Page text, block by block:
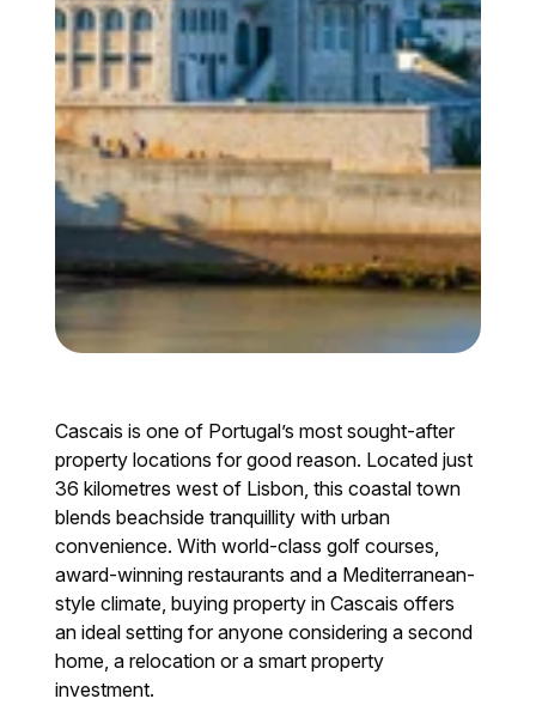
Cascais is one of Portugal’s most sought-after
property locations for good reason. Located just
36 kilometres west of Lisbon, this coastal town
blends beachside tranquillity with urban
convenience. With world-class golf courses,
award-winning restaurants and a Mediterranean-
style climate, buying property in Cascais offers
an ideal setting for anyone considering a second
home, a relocation or a smart property
investment.